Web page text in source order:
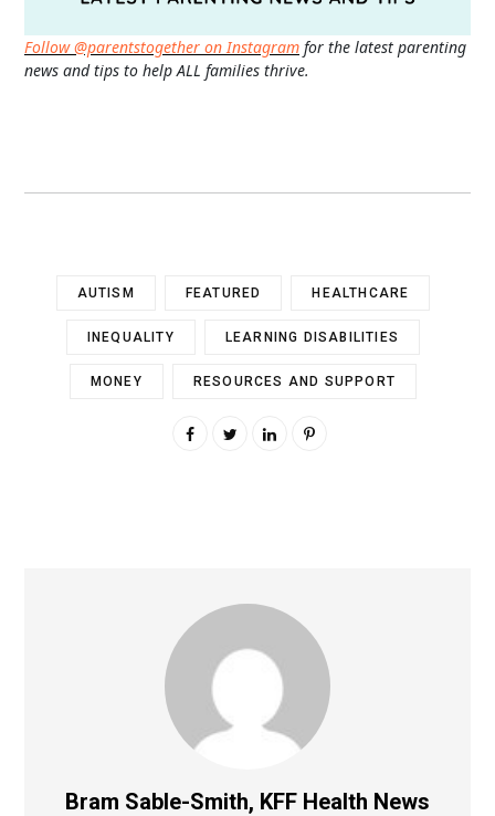
Follow @parentstogether on Instagram for the latest parenting
news and tips to help ALL families thrive.
AUTISM FEATURED HEALTHCARE
INEQUALITY LEARNING DISABILITIES
MONEY RESOURCES AND SUPPORT
Bram Sable-Smith, KFF Health News